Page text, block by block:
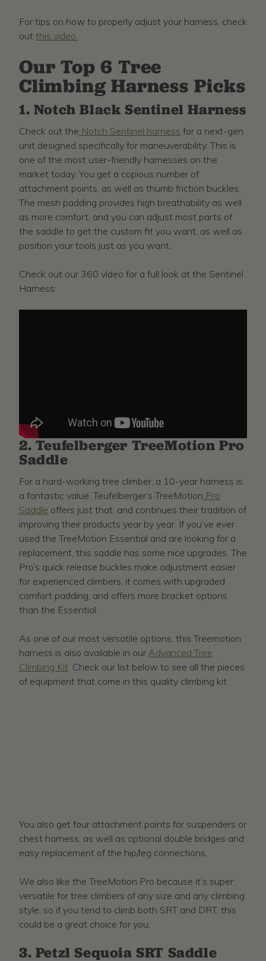
For tips on how to properly adjust your harness, check
out this video.
Our Top 6 Tree
Climbing Harness Picks
1. Notch Black Sentinel Harness
Check out the Notch Sentinel harness for a next-gen
unit designed specifically for maneuverability. This is
one of the most user-friendly harnesses on the
market today. You get a copious number of
attachment points, as well as thumb friction buckles.
The mesh padding provides high breathability as well
as more comfort, and you can adjust most parts of
the saddle to get the custom fit you want, as well as
position your tools just as you want.
Check out our 360 video for a full look at the Sentinel
Harness:
2. Teufelberger TreeMotion Pro
Saddle
For a hard-working tree climber, a 10-year harness is
a fantastic value. Teufelberger’s TreeMotion Pro
Saddle offers just that, and continues their tradition of
improving their products year by year. If you’ve ever
used the TreeMotion Essential and are looking for a
replacement, this saddle has some nice upgrades. The
Pro’s quick release buckles make adjustment easier
for experienced climbers, it comes with upgraded
comfort padding, and offers more bracket options
than the Essential.
As one of our most versatile options, this Treemotion
harness is also available in our Advanced Tree
Climbing Kit . Check our list below to see all the pieces
of equipment that come in this quality climbing kit.
You also get four attachment points for suspenders or
chest harness, as well as optional double bridges and
easy replacement of the hip/leg connections.
We also like the TreeMotion Pro because it’s super
versatile for tree climbers of any size and any climbing
style, so if you tend to climb both SRT and DRT, this
could be a great choice for you.
3. Petzl Sequoia SRT Saddle